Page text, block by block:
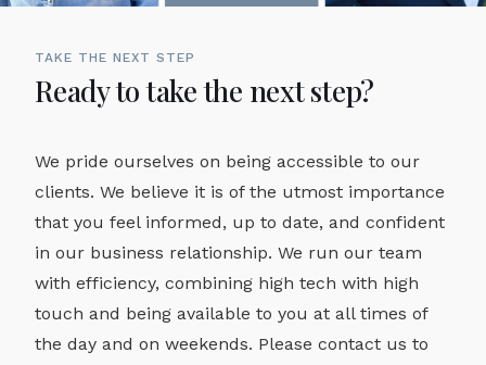
TAKE THE NEXT STEP
Ready to take the next step?
We pride ourselves on being accessible to our
clients. We believe it is of the utmost importance
that you feel informed, up to date, and confident
in our business relationship. We run our team
with efficiency, combining high tech with high
touch and being available to you at all times of
the day and on weekends. Please contact us to